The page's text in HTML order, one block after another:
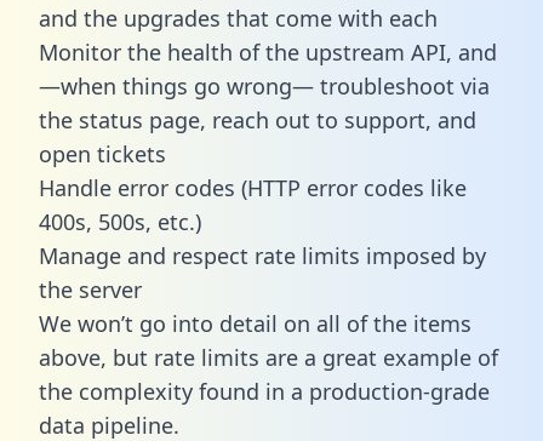
and the upgrades that come with each
Monitor the health of the upstream API, and
—when things go wrong— troubleshoot via
the status page, reach out to support, and
open tickets
Handle error codes (HTTP error codes like
400s, 500s, etc.)
Manage and respect rate limits imposed by
the server
We won’t go into detail on all of the items
above, but rate limits are a great example of
the complexity found in a production-grade
data pipeline.